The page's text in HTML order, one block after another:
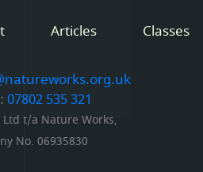
Articles Classes
07802 535 321
t/a Nature Works,
No. 06935830